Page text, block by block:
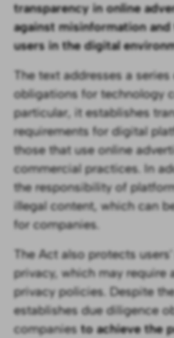
transparency in online
against misinformation
users in the digital
The text addresses a
obligations for technology
particular, it establishes
requirements for digital
those that use online
commercial practices. In
the responsibility of
illegal content, which can
for companies.
The Act also protects
privacy, which may require
privacy policies. Despite
establishes due diligence
companiesto achieve the